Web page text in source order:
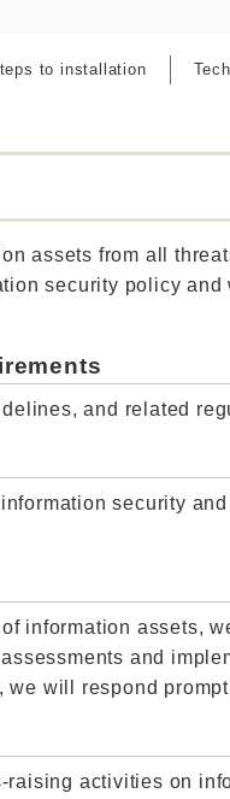
to installation
assets from all
security policy
and related
security
information assets,
and
will respond
activities on